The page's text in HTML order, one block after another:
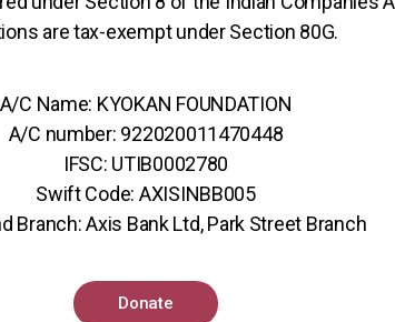
are tax-exempt under Section 80G.
A/C Name: KYOKAN FOUNDATION
A/C number: 922020011470448
IFSC: UTIB0002780
Swift Code: AXISINBB005
Branch: Axis Bank Ltd, Park Street Branch
Donate